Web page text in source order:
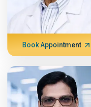
Book Appointment